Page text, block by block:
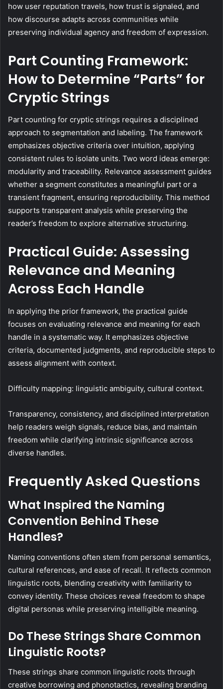
how user reputation travels, how trust is signaled, and
how discourse adapts across communities while
preserving individual agency and freedom of expression.
Part Counting Framework:
How to Determine “Parts” for
Cryptic Strings
Part counting for cryptic strings requires a disciplined
approach to segmentation and labeling. The framework
emphasizes objective criteria over intuition, applying
consistent rules to isolate units. Two word ideas emerge:
modularity and traceability. Relevance assessment guides
whether a segment constitutes a meaningful part or a
transient fragment, ensuring reproducibility. This method
supports transparent analysis while preserving the
reader’s freedom to explore alternative structuring.
Practical Guide: Assessing
Relevance and Meaning
Across Each Handle
In applying the prior framework, the practical guide
focuses on evaluating relevance and meaning for each
handle in a systematic way. It emphasizes objective
criteria, documented judgments, and reproducible steps to
assess alignment with context.
Difficulty mapping: linguistic ambiguity, cultural context.
Transparency, consistency, and disciplined interpretation
help readers weigh signals, reduce bias, and maintain
freedom while clarifying intrinsic significance across
diverse handles.
Frequently Asked Questions
What Inspired the Naming
Convention Behind These
Handles?
Naming conventions often stem from personal semantics,
cultural references, and ease of recall. It reflects common
linguistic roots, blending creativity with familiarity to
convey identity. These choices reveal freedom to shape
digital personas while preserving intelligible meaning.
Do These Strings Share Common
Linguistic Roots?
These strings share common linguistic roots through
creative borrowing and phonotactics, revealing branding